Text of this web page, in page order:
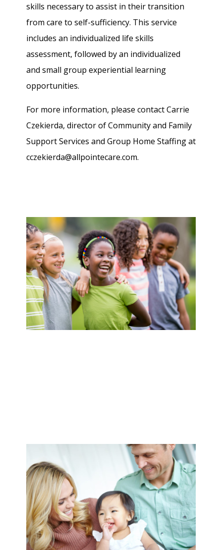
skills necessary to assist in their transition
from care to self-sufficiency. This service
includes an individualized life skills
assessment, followed by an individualized
and small group experiential learning
opportunities.
For more information, please contact Carrie
Czekierda, director of Community and Family
Support Services and Group Home Staffing at
cczekierda@allpointecare.com.